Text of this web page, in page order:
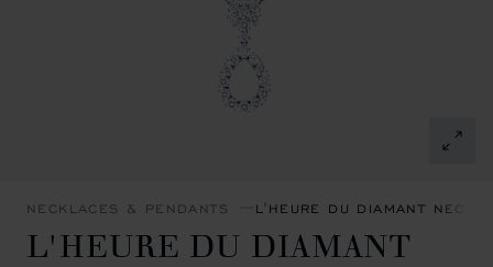
NECKLACES & PENDANTS L'HEURE DU DIAMANT
L'HEURE DU DIAMANT